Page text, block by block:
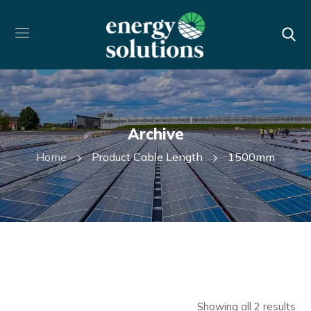
Archive
Home Product Cable Length 1500mm
Showing all 2 results